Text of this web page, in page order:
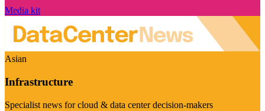
Media kit
Asian
Infrastructure
Specialist news for cloud & data center decision-makers